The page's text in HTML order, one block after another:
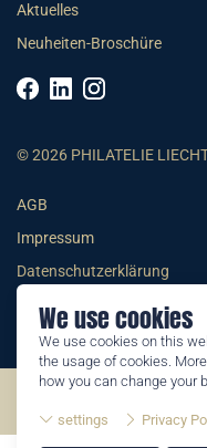
We use cookies
We use cookies on this
the usage of cookies.
how you can change your
settings Privacy
Aktuelles
Neuheiten-Broschüre
© 2026 PHILATELIE
AGB
Impressum
Datenschutzerklärung